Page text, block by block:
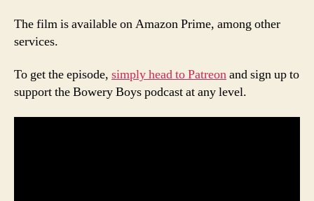
The film is available on Amazon Prime, among other
services.
To get the episode, simply head to Patreonand sign up to
support the Bowery Boys podcast at any level.